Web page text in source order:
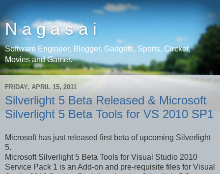
N a g a s a i
Software Engineer, Blogger, Gadgets, Sports, Circket,
Movies and Gamer.
FRIDAY, APRIL 15, 2011
Silverlight 5 Beta Released & Microsoft
Silverlight 5 Beta Tools for VS 2010 SP1
Microsoft has just released first beta of upcoming Silverlight
5.
Microsoft Silverlight 5 Beta Tools for Visual Studio 2010
Service Pack 1 is an Add-on and pre-requisite files for Visual